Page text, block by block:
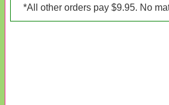
*All other orders pay $9.95. No